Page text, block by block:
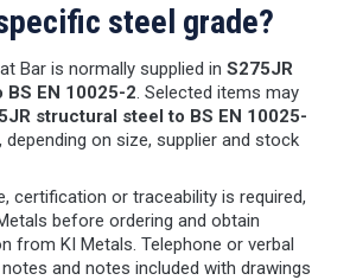
steel grade?
Bar is normally supplied in S275JR
EN 10025-2. Selected items may
structural steel to BS EN 10025-
depending on size, supplier and stock
certification or traceability is required,
before ordering and obtain
from KI Metals. Telephone or verbal
and notes included with drawings